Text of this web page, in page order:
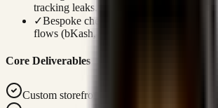
tracking leaks.
✓Bespoke checkout screens are
flows (bKash, SSLCommerz).
Core Deliverables
Custom storefront designed for your brand